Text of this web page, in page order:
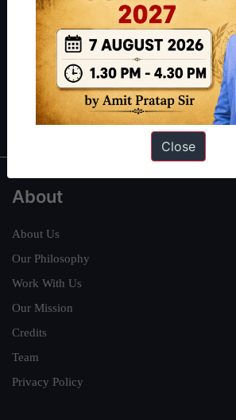
can read about our toppershereand read
Guides by ForumIAS
Polity| Environment|Economy|IFoS
IAS in first Attempt|Interview Preparation
About
About Us
Our Philosophy
Work With Us
Our Mission
Credits
Team
Privacy Policy
Close